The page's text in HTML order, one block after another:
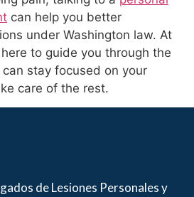
can help you better
under Washington law. At
to guide you through the
stay focused on your
care of the rest.
de Lesiones Personales y